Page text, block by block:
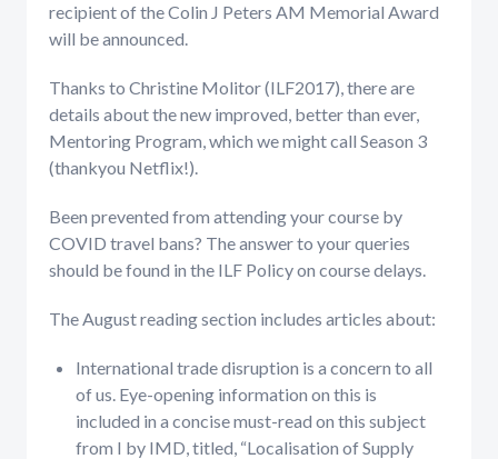
recipient of the Colin J Peters AM Memorial Award
will be announced.
Thanks to Christine Molitor (ILF2017), there are
details about the new improved, better than ever,
Mentoring Program, which we might call Season 3
(thankyou Netflix!).
Been prevented from attending your course by
COVID travel bans? The answer to your queries
should be found in the ILF Policy on course delays.
The August reading section includes articles about:
International trade disruption is a concern to all
of us. Eye-opening information on this is
included in a concise must-read on this subject
from I by IMD, titled, “Localisation of Supply